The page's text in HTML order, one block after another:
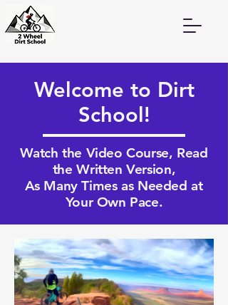
Welcome to Dirt
School!
Watch the Video Course, Read
the Written Version,
As Many Times as Needed at
Your Own Pace.